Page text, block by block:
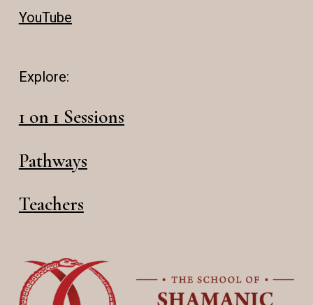
YouTube
Explore:
1 on 1 Sessions
Pathways
Teachers